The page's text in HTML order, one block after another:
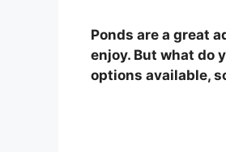
Ponds are a great
enjoy. But what do
options available,